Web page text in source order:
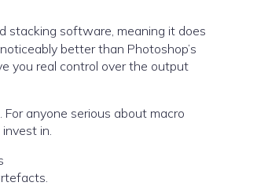
stacking software, meaning it does
better than Photoshop’s
you real control over the output
anyone serious about macro
in.